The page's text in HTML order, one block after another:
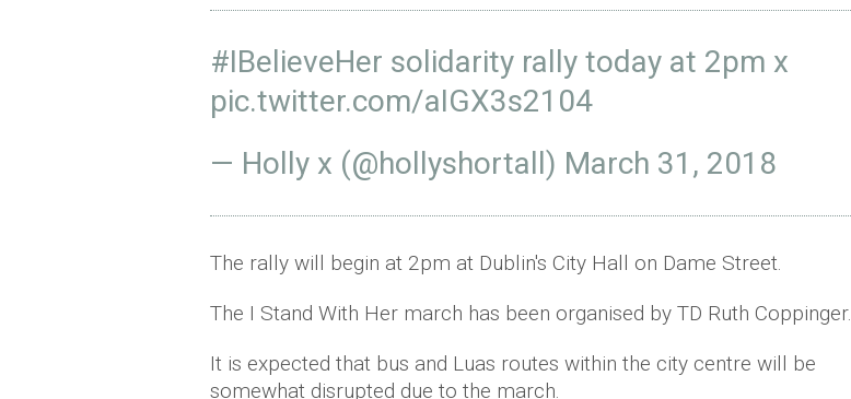
#IBelieveHer solidarity rally today at 2pm x
pic.twitter.com/aIGX3s2104
— Holly x (@hollyshortall) March 31, 2018
The rally will begin at 2pm at Dublin's City Hall on Dame Street.
The I Stand With Her march has been organised by TD Ruth Coppinger.
It is expected that bus and Luas routes within the city centre will be
somewhat disrupted due to the march.